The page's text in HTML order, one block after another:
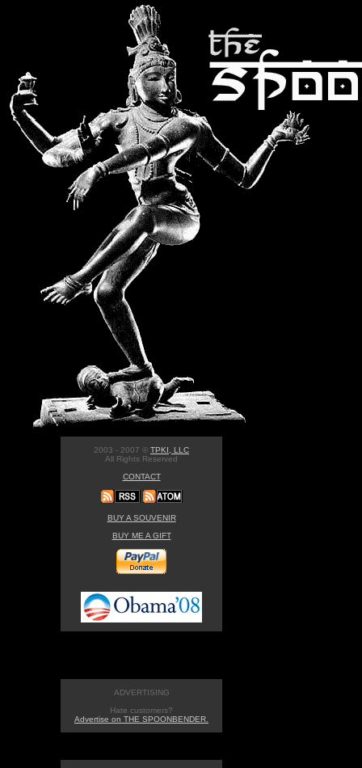
2003 - 2007 © TPKI, LLC
All Rights Reserved
CONTACT
BUY A SOUVENIR
BUY ME A GIFT
ADVERTISING
Hate customers?
Advertise on THE SPOONBENDER.